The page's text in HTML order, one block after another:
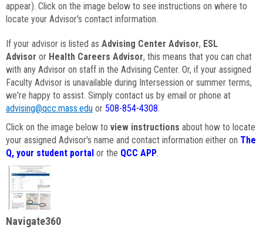
appear). Click on the image below to see instructions on where to
locate your Advisor's contact information.
If your advisor is listed as Advising Center Advisor, ESL
Advisor or Health Careers Advisor, this means that you can chat
with any Advisor on staff in the Advising Center. Or, if your assigned
Faculty Advisor is unavailable during Intersession or summer terms,
we're happy to assist. Simply contact us by email or phone at
advising@qcc.mass.edu or 508-854-4308.
Click on the image below to view instructions about how to locate
your assigned Advisor's name and contact information either on The
Q, your student portal or the QCC APP.
Navigate360